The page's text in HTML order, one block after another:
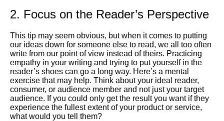
2. Focus on the Reader’s Perspective
This tip may seem obvious, but when it comes to putting
our ideas down for someone else to read, we all too often
write from our point of view instead of theirs. Practicing
empathy in your writing and trying to put yourself in the
reader’s shoes can go a long way. Here’s a mental
exercise that may help. Think about your ideal reader,
consumer, or audience member and not just your target
audience. If you could only get the result you want if they
experience the fullest extent of your product or service,
what would you tell them?